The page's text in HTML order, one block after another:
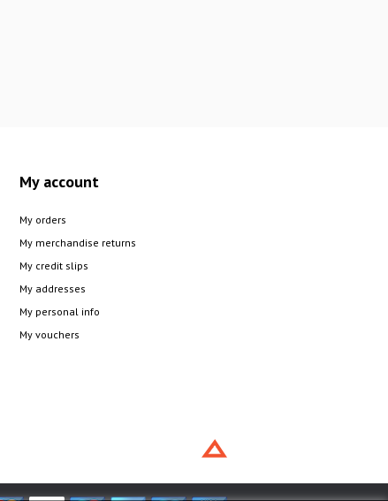
My account
My orders
My merchandise returns
My credit slips
My addresses
My personal info
My vouchers